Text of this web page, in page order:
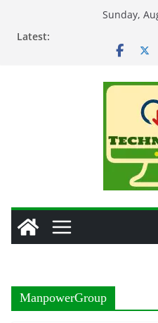
Sunday,
Latest:
ManpowerGroup